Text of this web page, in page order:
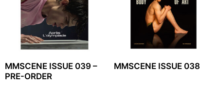
MMSCENE ISSUE 039 –
PRE-ORDER
MMSCENE ISSUE 038